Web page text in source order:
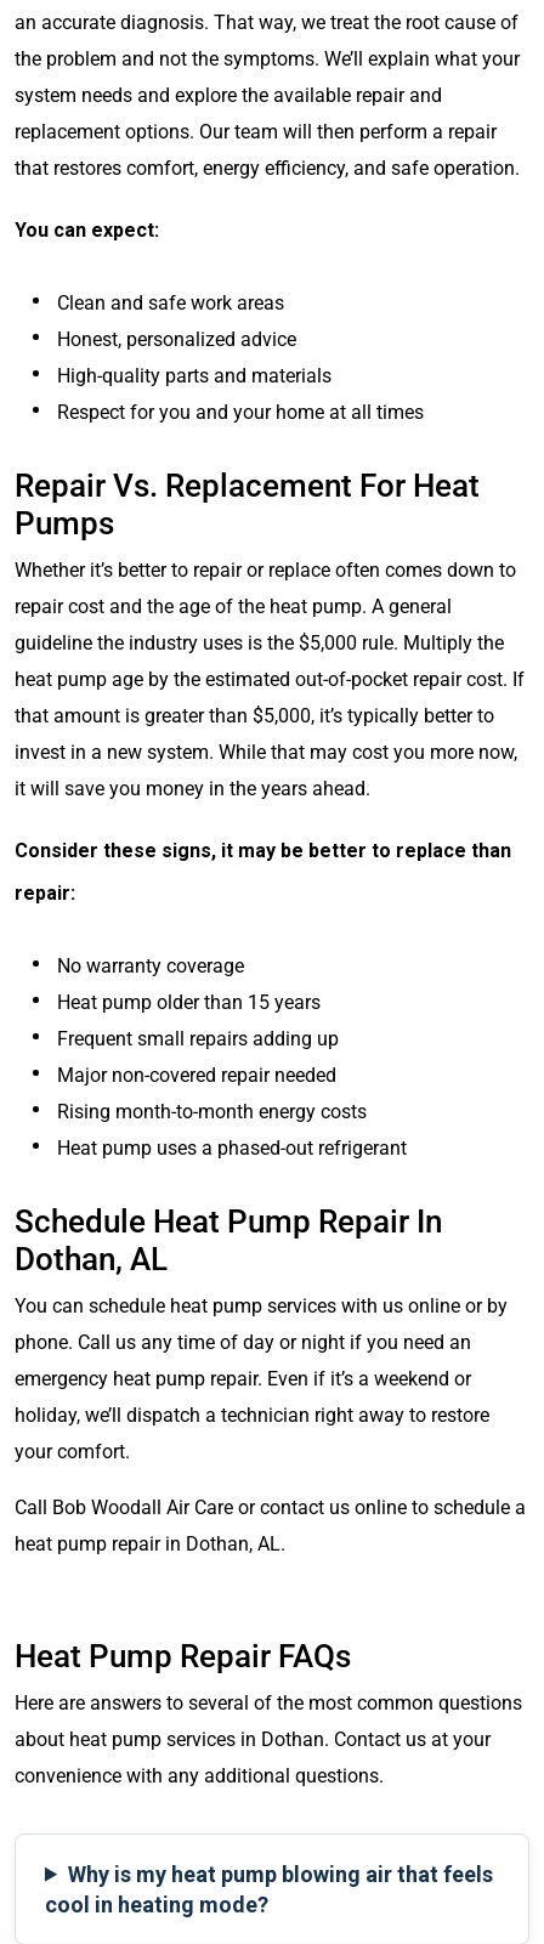
an accurate diagnosis. That way, we treat the root cause of
the problem and not the symptoms. We’ll explain what your
system needs and explore the available repair and
replacement options. Our team will then perform a repair
that restores comfort, energy efficiency, and safe operation.
You can expect:
Clean and safe work areas
Honest, personalized advice
High-quality parts and materials
Respect for you and your home at all times
Repair Vs. Replacement For Heat
Pumps
Whether it’s better to repair or replace often comes down to
repair cost and the age of the heat pump. A general
guideline the industry uses is the $5,000 rule. Multiply the
heat pump age by the estimated out-of-pocket repair cost. If
that amount is greater than $5,000, it’s typically better to
invest in a new system. While that may cost you more now,
it will save you money in the years ahead.
Consider these signs, it may be better to replace than
repair:
No warranty coverage
Heat pump older than 15 years
Frequent small repairs adding up
Major non-covered repair needed
Rising month-to-month energy costs
Heat pump uses a phased-out refrigerant
Schedule Heat Pump Repair In
Dothan, AL
You can schedule heat pump services with us online or by
phone. Call us any time of day or night if you need an
emergency heat pump repair. Even if it’s a weekend or
holiday, we’ll dispatch a technician right away to restore
your comfort.
Call Bob Woodall Air Care or contact us online to schedule a
heat pump repair in Dothan, AL.
Heat Pump Repair FAQs
Here are answers to several of the most common questions
about heat pump services in Dothan. Contact us at your
convenience with any additional questions.
Why is my heat pump blowing air that feels
cool in heating mode?